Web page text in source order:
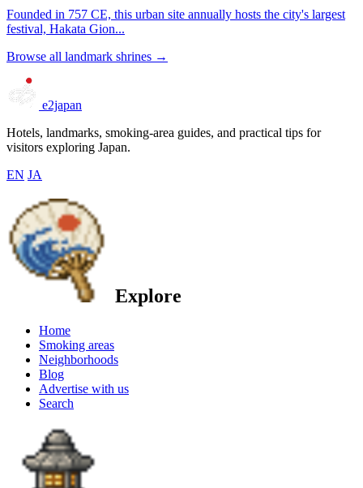
Founded in 757 CE, this urban site annually hosts the city's largest
festival, Hakata Gion...
Browse all landmark shrines →
e2japan
Hotels, landmarks, smoking-area guides, and practical tips for
visitors exploring Japan.
EN JA
Explore
Home
Smoking areas
Neighborhoods
Blog
Advertise with us
Search